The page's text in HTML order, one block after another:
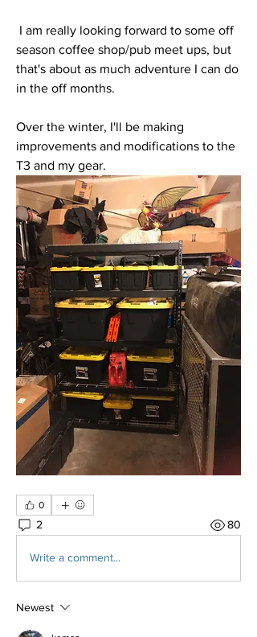
season coffee shop/pub meet ups, but
that's about as much adventure I can do
in the off months.
Over the winter, I'll be making
improvements and modifications to the
T3 and my gear.
0
2 80
Write a comment...
Newest